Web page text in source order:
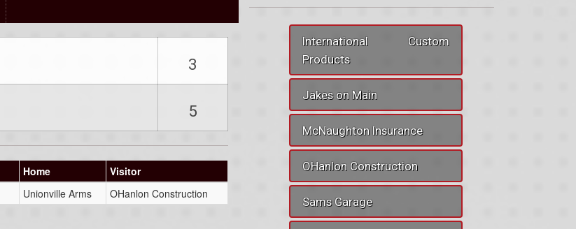
3
5
Home
Visitor
Unionville Arms OHanlon Construction
International Custom
Products
Jakes on Main
McNaughton Insurance
OHanlon Construction
Sams Garage